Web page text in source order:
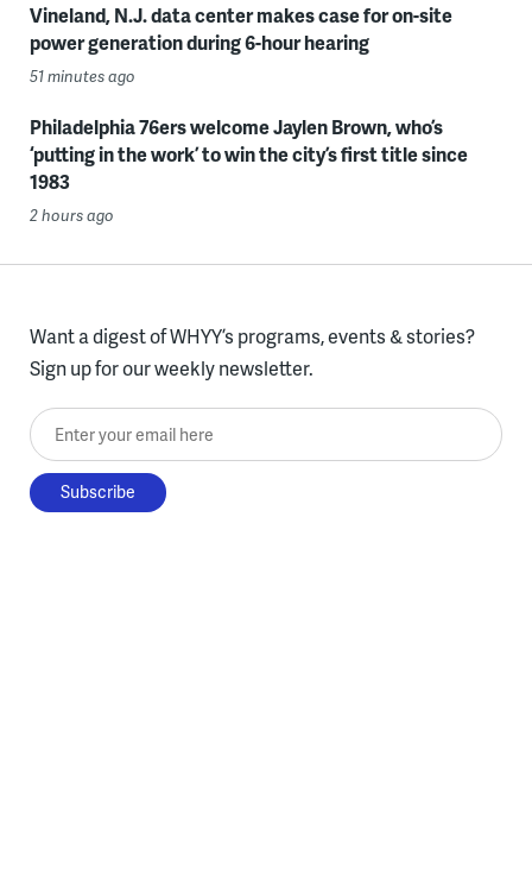
Vineland, N.J. data center makes case for on-site
power generation during 6-hour hearing
51 minutes ago
Philadelphia 76ers welcome Jaylen Brown, who’s
‘putting in the work’ to win the city’s first title since
1983
2 hours ago
Want a digest of WHYY’s programs, events & stories?
Sign up for our weekly newsletter.
Enter your email here